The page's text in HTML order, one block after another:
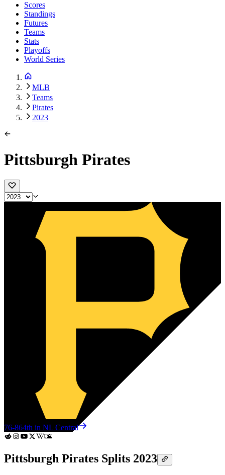
Scores
Standings
Futures
Teams
Stats
Playoffs
World Series
MLB
Teams
Pirates
2023
Pittsburgh Pirates
76-864th in NL Central
Pittsburgh Pirates Splits 2023